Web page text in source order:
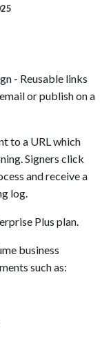
- Reusable links
or publish on a
to a URL which
Signers click
and receive a
log.
Plus plan.
business
such as: